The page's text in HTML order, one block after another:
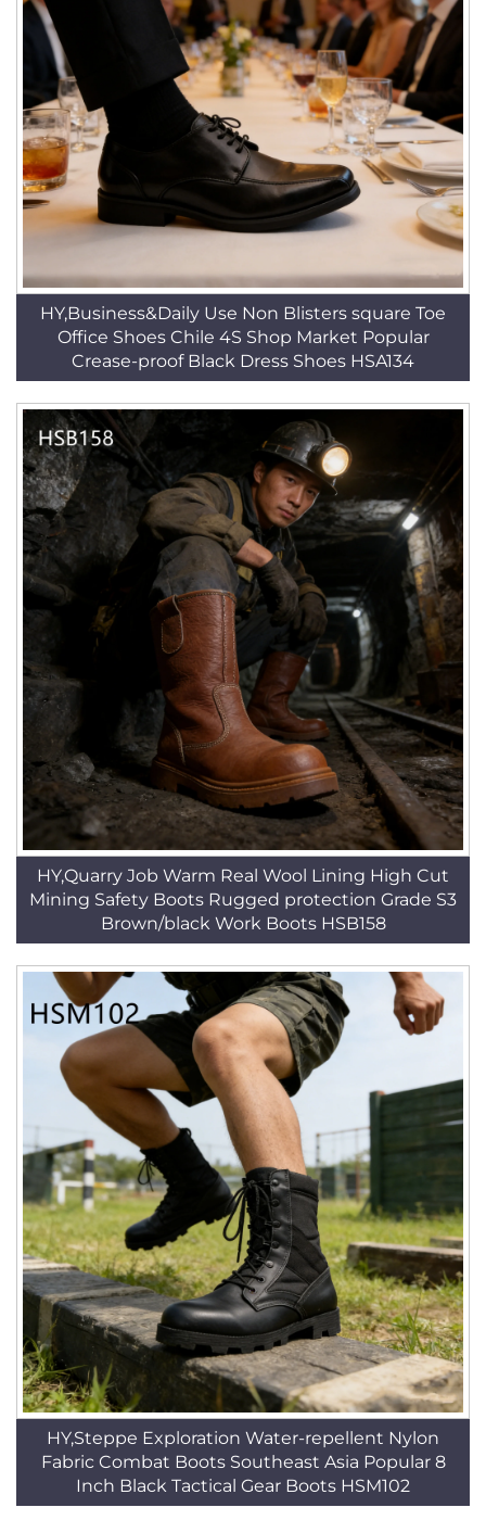
HY,Business&Daily Use Non Blisters square Toe
Office Shoes Chile 4S Shop Market Popular
Crease-proof Black Dress Shoes HSA134
HY,Quarry Job Warm Real Wool Lining High Cut
Mining Safety Boots Rugged protection Grade S3
Brown/black Work Boots HSB158
HY,Steppe Exploration Water-repellent Nylon
Fabric Combat Boots Southeast Asia Popular 8
Inch Black Tactical Gear Boots HSM102